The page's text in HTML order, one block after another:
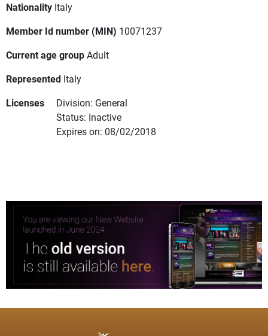
Nationality Italy
Member Id number (MIN) 10071237
Current age groupAdult
Represented Italy
Licenses
Division: General
Status: Inactive
Expires on: 08/02/2018